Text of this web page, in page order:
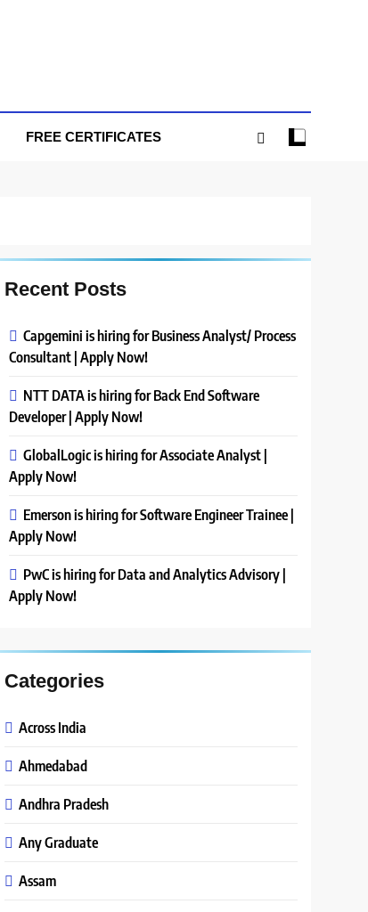
FREE CERTIFICATES
Recent Posts
Capgemini is hiring for Business Analyst/ Process
Consultant | Apply Now!
NTT DATA is hiring for Back End Software
Developer | Apply Now!
GlobalLogic is hiring for Associate Analyst |
Apply Now!
Emerson is hiring for Software Engineer Trainee |
Apply Now!
PwC is hiring for Data and Analytics Advisory |
Apply Now!
Categories
Across India
Ahmedabad
Andhra Pradesh
Any Graduate
Assam